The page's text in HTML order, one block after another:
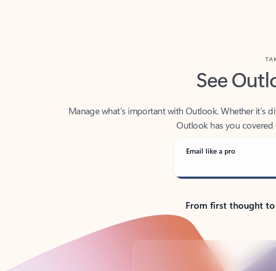
See
Outlook has you
Email like a pro
From first thought